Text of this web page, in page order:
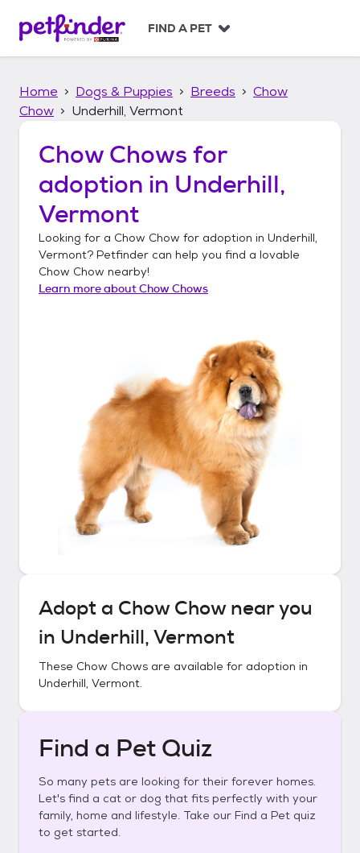
p
FIND A PET
Home Dogs & Puppies Breeds
Chow
Chow
Underhill, Vermont
Chow Chows for
adoption in Underhill,
Vermont
Looking for a Chow Chow for adoption in Underhill,
Vermont? Petfinder can help you find a lovable
Chow Chow nearby!
Learn more aboutChow Chows
Adopt a Chow Chownear you
in Underhill, Vermont
These Chow Chows are available for adoption in
Underhill, Vermont.
Find a Pet Quiz
So many pets are looking for their forever homes.
Let's find a cat or dog that fits perfectly with your
family, home and lifestyle. Take our Find a Pet quiz
to get started.